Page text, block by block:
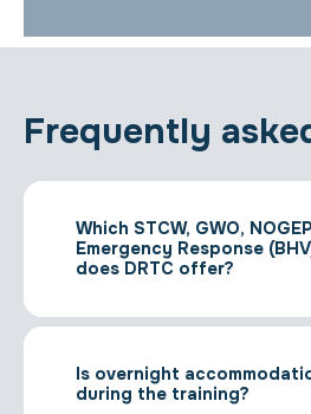
Frequently
Which STCW, GWO,
Emergency Response
does DRTC offer?
Is overnight
during the training?